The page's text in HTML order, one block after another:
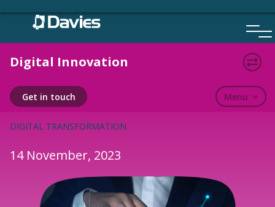
Skip
Digital Innovation
Menu
Get in touch
BLOGS
DIGITAL TRANSFORMATION
14 November, 2023